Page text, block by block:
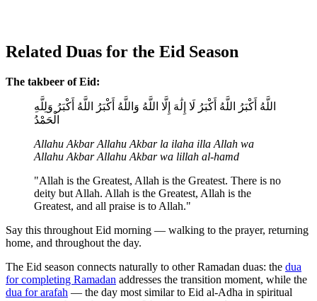
Related Duas for the Eid Season
The takbeer of Eid:
اللَّهُ أَكْبَرُ اللَّهُ أَكْبَرُ لَا إِلَٰهَ إِلَّا اللَّهُ وَاللَّهُ أَكْبَرُ اللَّهُ أَكْبَرُ وَلِلَّهِ
الْحَمْدُ
Allahu Akbar Allahu Akbar la ilaha illa Allah wa
Allahu Akbar Allahu Akbar wa lillah al-hamd
"Allah is the Greatest, Allah is the Greatest. There is no
deity but Allah. Allah is the Greatest, Allah is the
Greatest, and all praise is to Allah."
Say this throughout Eid morning — walking to the prayer, returning
home, and throughout the day.
The Eid season connects naturally to other Ramadan duas: the dua
for completing Ramadan addresses the transition moment, while the
dua for arafah — the day most similar to Eid al-Adha in spiritual